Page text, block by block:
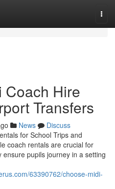
Coach Hire
Transfers
News
Discuss
for School Trips and
coach rentals are crucial for
pupils journey in a setting
63390762/choose-midi-